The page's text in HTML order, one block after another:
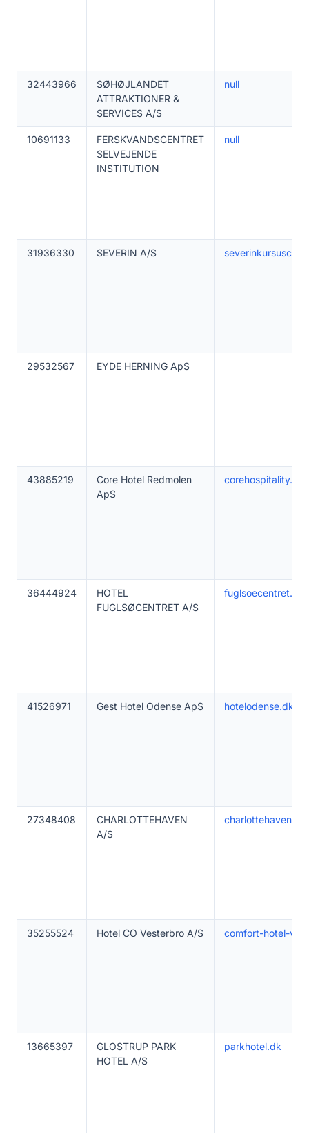
32443966
SØHØJLANDET
ATTRAKTIONER &
SERVICES A/S
null
10691133
FERSKVANDSCENTRET
SELVEJENDE
INSTITUTION
null
31936330 SEVERIN A/S
29532567 EYDE HERNING ApS
43885219
Core Hotel Redmolen
ApS
corehospitality.dk
36444924
HOTEL
FUGLSØCENTRET A/S
fuglsoecentret.dk
41526971 Gest Hotel Odense ApS hotelodense.dk
27348408
CHARLOTTEHAVEN
A/S
35255524 Hotel CO Vesterbro A/S comfort-hotel-
13665397
GLOSTRUP PARK
HOTEL A/S
parkhotel.dk